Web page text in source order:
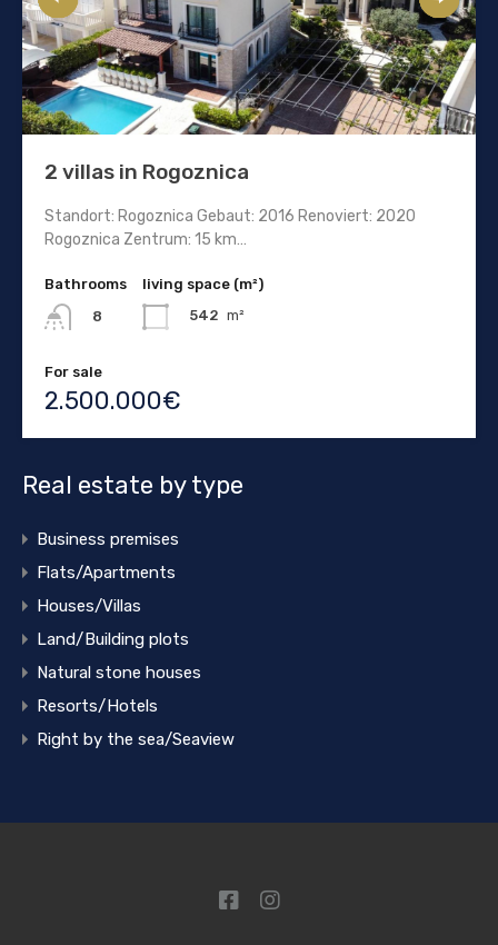
2 villas in Rogoznica
Standort: Rogoznica Gebaut: 2016 Renoviert: 2020
Rogoznica Zentrum: 15 km…
Bathrooms
8
living space (m²)
542 m²
For sale
2.500.000€
Real estate by type
Business premises
Flats/Apartments
Houses/Villas
Land/Building plots
Natural stone houses
Resorts/Hotels
Right by the sea/Seaview